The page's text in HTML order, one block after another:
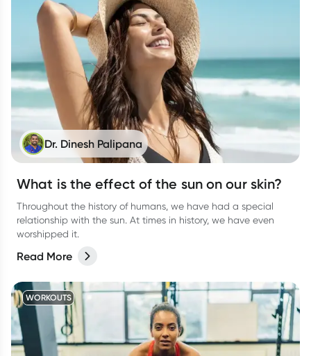
Dr. Dinesh Palipana
What is the effect of the sun on our skin?
Throughout the history of humans, we have had a special
relationship with the sun. At times in history, we have even
worshipped it.
Read More
WORKOUTS